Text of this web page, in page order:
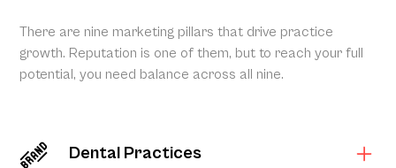
There are nine marketing pillars that drive practice
growth. Reputation is one of them, but to reach your full
potential, you need balance across all nine.
Dental Practices